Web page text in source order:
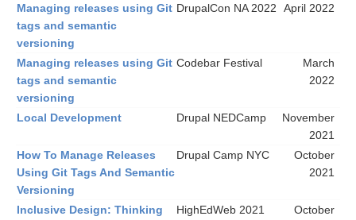
Managing releases using Git
tags and semantic
versioning
DrupalCon NA 2022 April 2022
Managing releases using Git
tags and semantic
versioning
Codebar Festival
March
2022
Local Development Drupal NEDCamp
November
2021
How To Manage Releases
Using Git Tags And Semantic
Versioning
Drupal Camp NYC
October
2021
Inclusive Design: Thinking
HighEdWeb 2021
October